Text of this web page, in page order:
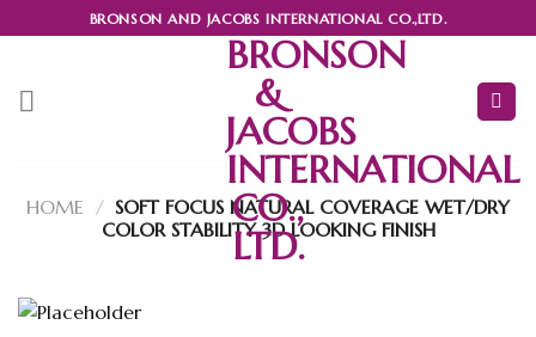
to
BRONSON AND JACOBS INTERNATIONAL CO.,LTD.
BRONSON
&
JACOBS
INTERNATIONAL
CO.,
LTD.
HOME / SOFT FOCUS NATURAL COVERAGE WET/DRY
COLOR STABILITY 3D LOOKING FINISH